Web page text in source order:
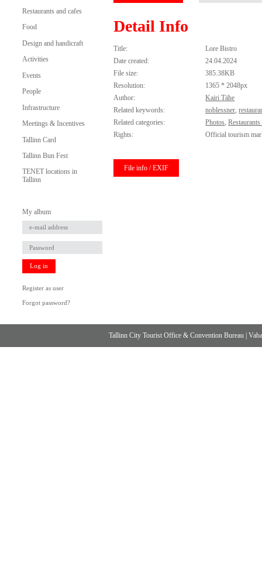
Restaurants and cafes
Food
Design and handicraft
Activities
Events
People
Infrastructure
Meetings & Incentives
Tallinn Card
Tallinn Bun Fest
TENET locations in
Tallinn
My album
Log in
Register as user
Forgot password?
Detail Info
Title:
Lore Bistro
Date created:
24.04.2024
File size:
385.38KB
Resolution:
1365 * 2048px
Author:
Kairi Tähe
Related keywords:
noblessner,
Related categories:
Photos,
Rights:
Official tourism
File info / EXIF
Tallinn City Tourist Office & Convention Bureau |